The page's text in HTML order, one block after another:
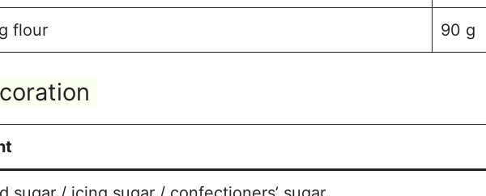
flour 90 g